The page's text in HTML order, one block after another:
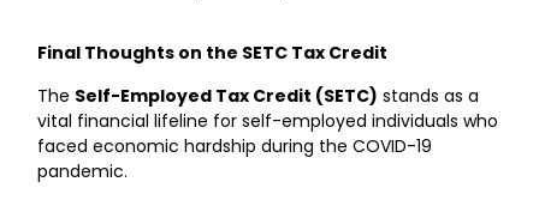
Final Thoughts on the SETC Tax Credit
The Self-Employed Tax Credit (SETC) stands as a
vital financial lifeline for self-employed individuals who
faced economic hardship during the COVID-19
pandemic.